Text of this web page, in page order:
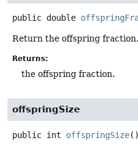
public double
Return the offspring fraction.
Returns:
the offspring fraction.
offspringSize
public int offspringSize()